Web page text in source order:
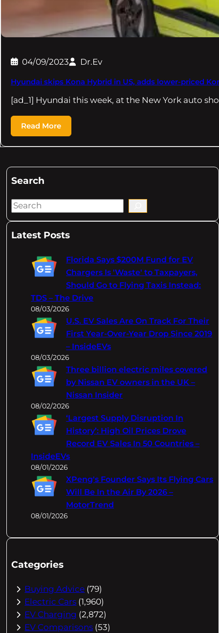
04/09/2023 Dr.Ev
Hyundai skips Kona Hybrid in US, adds lower-priced
[ad_1] Hyundai this week, at the New York auto
Read More
Search
S
aLatest Posts
Florida Says $200M Fund for EV
Chargers Is 'Waste' to Taxpayers,
Should Go to Flying Taxis Instead:
TDS – The Drive
08/03/2026
U.S. EV Sales Are On Track For Their
First Year-Over-Year Drop Since 2019
– InsideEVs
08/03/2026
Three billion electric miles covered
by Nissan EV owners in the UK –
Nissan Insider
08/02/2026
‘Largest Supply Disruption In
History’: High Oil Prices Drove
Record EV Sales In 50 Countries –
InsideEVs
08/01/2026
XPeng's Founder Says Its Flying Cars
Will Be In the Air By 2026 –
MotorTrend
08/01/2026
Categories
Buying Advice (79)
Electric Cars (1,960)
EV Charging (2,872)
EV Comparisons (53)